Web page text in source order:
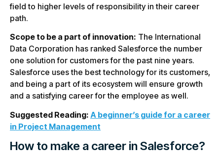
field to higher levels of responsibility in their career
path.
Scope to be a part of innovation: The International
Data Corporation has ranked Salesforce the number
one solution for customers for the past nine years.
Salesforce uses the best technology for its customers,
and being a part of its ecosystem will ensure growth
and a satisfying career for the employee as well.
Suggested Reading: A beginner’s guide for a career
in Project Management
How to make a career in Salesforce?